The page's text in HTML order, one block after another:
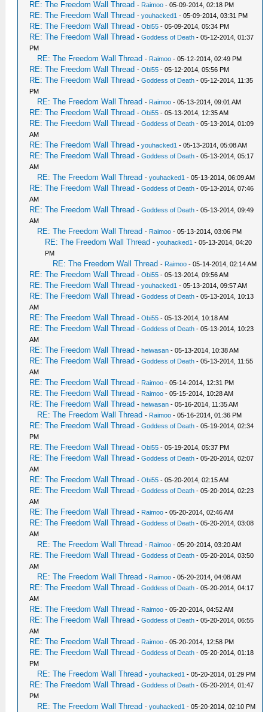
RE: The Freedom Wall Thread - Raimoo - 05-09-2014, 02:18 PM
RE: The Freedom Wall Thread -youhacked1 - 05-09-2014, 03:31 PM
RE: The Freedom Wall Thread -Obi55 - 05-09-2014, 05:34 PM
RE: The Freedom Wall Thread -Goddess of Death - 05-12-2014, 01:37
PM
RE: The Freedom Wall Thread - Raimoo - 05-12-2014, 02:49 PM
RE: The Freedom Wall Thread -Obi55 - 05-12-2014, 05:56 PM
RE: The Freedom Wall Thread -Goddess of Death - 05-12-2014, 11:35
PM
RE: The Freedom Wall Thread - Raimoo - 05-13-2014, 09:01 AM
RE: The Freedom Wall Thread -Obi55 - 05-13-2014, 12:35 AM
RE: The Freedom Wall Thread -Goddess of Death - 05-13-2014, 01:09
AM
RE: The Freedom Wall Thread -youhacked1 - 05-13-2014, 05:08 AM
RE: The Freedom Wall Thread -Goddess of Death - 05-13-2014, 05:17
AM
RE: The Freedom Wall Thread -youhacked1 - 05-13-2014, 06:09 AM
RE: The Freedom Wall Thread -Goddess of Death - 05-13-2014, 07:46
AM
RE: The Freedom Wall Thread -Goddess of Death - 05-13-2014, 09:49
AM
RE: The Freedom Wall Thread - Raimoo - 05-13-2014, 03:06 PM
RE: The Freedom Wall Thread -youhacked1 - 05-13-2014, 04:20
PM
RE: The Freedom Wall Thread - Raimoo - 05-14-2014, 02:14 AM
RE: The Freedom Wall Thread -Obi55 - 05-13-2014, 09:56 AM
RE: The Freedom Wall Thread -youhacked1 - 05-13-2014, 09:57 AM
RE: The Freedom Wall Thread -Goddess of Death - 05-13-2014, 10:13
AM
RE: The Freedom Wall Thread -Obi55 - 05-13-2014, 10:18 AM
RE: The Freedom Wall Thread -Goddess of Death - 05-13-2014, 10:23
AM
RE: The Freedom Wall Thread -heiwasan - 05-13-2014, 10:38 AM
RE: The Freedom Wall Thread -Goddess of Death - 05-13-2014, 11:55
AM
RE: The Freedom Wall Thread - Raimoo - 05-14-2014, 12:31 PM
RE: The Freedom Wall Thread - Raimoo - 05-15-2014, 10:28 AM
RE: The Freedom Wall Thread -heiwasan - 05-16-2014, 11:35 AM
RE: The Freedom Wall Thread - Raimoo - 05-16-2014, 01:36 PM
RE: The Freedom Wall Thread -Goddess of Death - 05-19-2014, 02:34
PM
RE: The Freedom Wall Thread -Obi55 - 05-19-2014, 05:37 PM
RE: The Freedom Wall Thread -Goddess of Death - 05-20-2014, 02:07
AM
RE: The Freedom Wall Thread -Obi55 - 05-20-2014, 02:15 AM
RE: The Freedom Wall Thread -Goddess of Death - 05-20-2014, 02:23
AM
RE: The Freedom Wall Thread - Raimoo - 05-20-2014, 02:46 AM
RE: The Freedom Wall Thread -Goddess of Death - 05-20-2014, 03:08
AM
RE: The Freedom Wall Thread - Raimoo - 05-20-2014, 03:20 AM
RE: The Freedom Wall Thread -Goddess of Death - 05-20-2014, 03:50
AM
RE: The Freedom Wall Thread - Raimoo - 05-20-2014, 04:08 AM
RE: The Freedom Wall Thread -Goddess of Death - 05-20-2014, 04:17
AM
RE: The Freedom Wall Thread - Raimoo - 05-20-2014, 04:52 AM
RE: The Freedom Wall Thread -Goddess of Death - 05-20-2014, 06:55
AM
RE: The Freedom Wall Thread - Raimoo - 05-20-2014, 12:58 PM
RE: The Freedom Wall Thread -Goddess of Death - 05-20-2014, 01:18
PM
RE: The Freedom Wall Thread -youhacked1 - 05-20-2014, 01:29 PM
RE: The Freedom Wall Thread -Goddess of Death - 05-20-2014, 01:47
PM
RE: The Freedom Wall Thread -youhacked1 - 05-20-2014, 02:10 PM